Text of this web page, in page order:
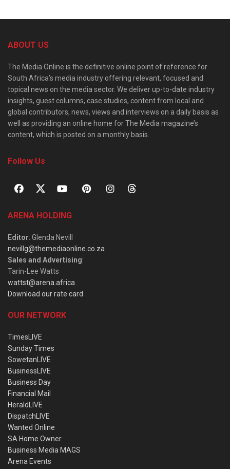
ABOUT US
The Media Online is the definitive online point of reference for
South Africa’s media industry offering relevant, focused and
topical news on the media sector. We deliver up-to-date industry
insights, guest columns, case studies, content from local and
global contributors, news, views and interviews on a daily basis as
well as providing an online home for The Media magazine’s
content, which is posted on a monthly basis.
Follow Us
ARENA HOLDING
Editor: Glenda Nevill
nevillg@themediaonline.co.za
Sales and Advertising:
Tarin-Lee Watts
wattst@arena.africa
Download our rate card
OUR NETWORK
TimesLIVE
Sunday Times
SowetanLIVE
BusinessLIVE
Business Day
Financial Mail
HeraldLIVE
DispatchLIVE
Wanted Online
SA Home Owner
Business Media MAGS
Arena Events